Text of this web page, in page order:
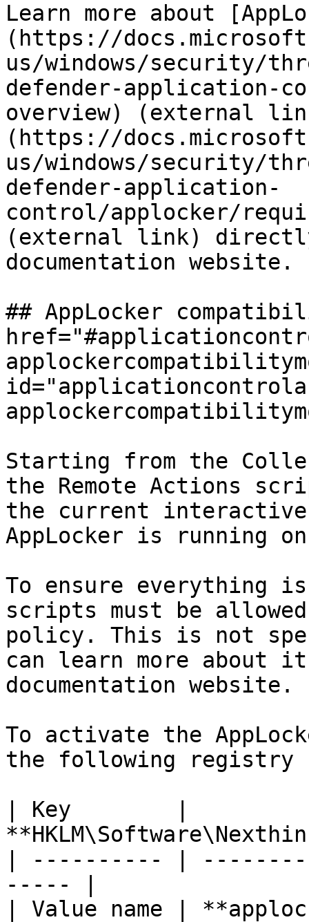
Learn more about
(https://
us/windows/security/
defender-application-
overview) (external
(https://
us/windows/security/
defender-application-
control/applocker/
(external link)
documentation website.
## AppLocker
Starting from the
the Remote Actions
the current interactive
AppLocker is running
To ensure everything
scripts must be
policy. This is not
can learn more about
documentation website.
To activate the
the following registry
| Key        |
| ---------- |
----- |
| Value name |